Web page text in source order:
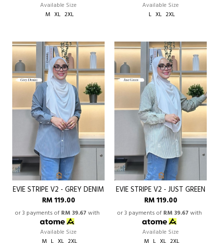
Available Size
M XL 2XL
Available Size
L XL 2XL
EVIE STRIPE V2 - GREY DENIM
RM 119.00
or 3 payments of RM 39.67 with
Available Size
EVIE STRIPE V2 - JUST GREEN
RM 119.00
or 3 payments of RM 39.67 with
Available Size